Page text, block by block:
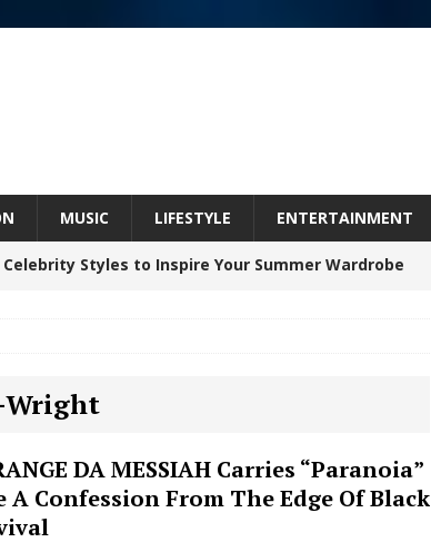
MUSIC LIFESTYLE ENTERTAINMENT
Styles to Inspire Your Summer Wardrobe
Exclusive Red Carpet Premieres in New York
a Hug in Song Form on Heartwarming
Wright
DA MESSIAH Carries “Paranoia”
A Confession From The Edge Of Black